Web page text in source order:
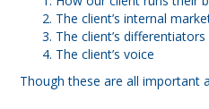
The client’s internal
The client’s differentiators
The client’s voice
Though these are all important